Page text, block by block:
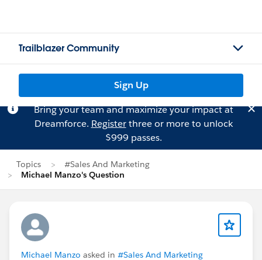
Trailblazer Community
Sign Up
Bring your team and maximize your impact at
Dreamforce. Registerthree or more to unlock
$999 passes.
Topics
#Sales And Marketing
Michael Manzo's Question
Michael Manzo asked in #Sales And Marketing